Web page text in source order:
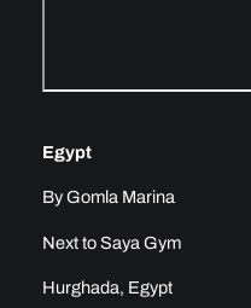
Egypt
By Gomla Marina
Next to Saya Gym
Hurghada, Egypt